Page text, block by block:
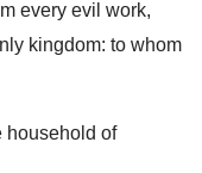
every evil work,
kingdom: to whom
household of